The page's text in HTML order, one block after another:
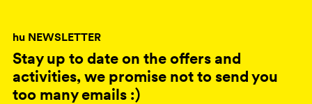
hu NEWSLETTER
Stay up to date on the offers and
activities, we promise not to send you
too many emails :)